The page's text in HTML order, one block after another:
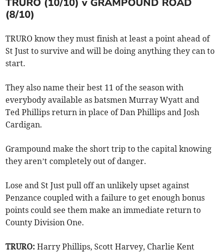
TRURO (10/10) v GRAMPOUND ROAD
(8/10)
TRURO know they must finish at least a point ahead of
St Just to survive and will be doing anything they can to
start.
They also name their best 11 of the season with
everybody available as batsmen Murray Wyatt and
Ted Phillips return in place of Dan Phillips and Josh
Cardigan.
Grampound make the short trip to the capital knowing
they aren’t completely out of danger.
Lose and St Just pull off an unlikely upset against
Penzance coupled with a failure to get enough bonus
points could see them make an immediate return to
County Division One.
TRURO: Harry Phillips, Scott Harvey, Charlie Kent